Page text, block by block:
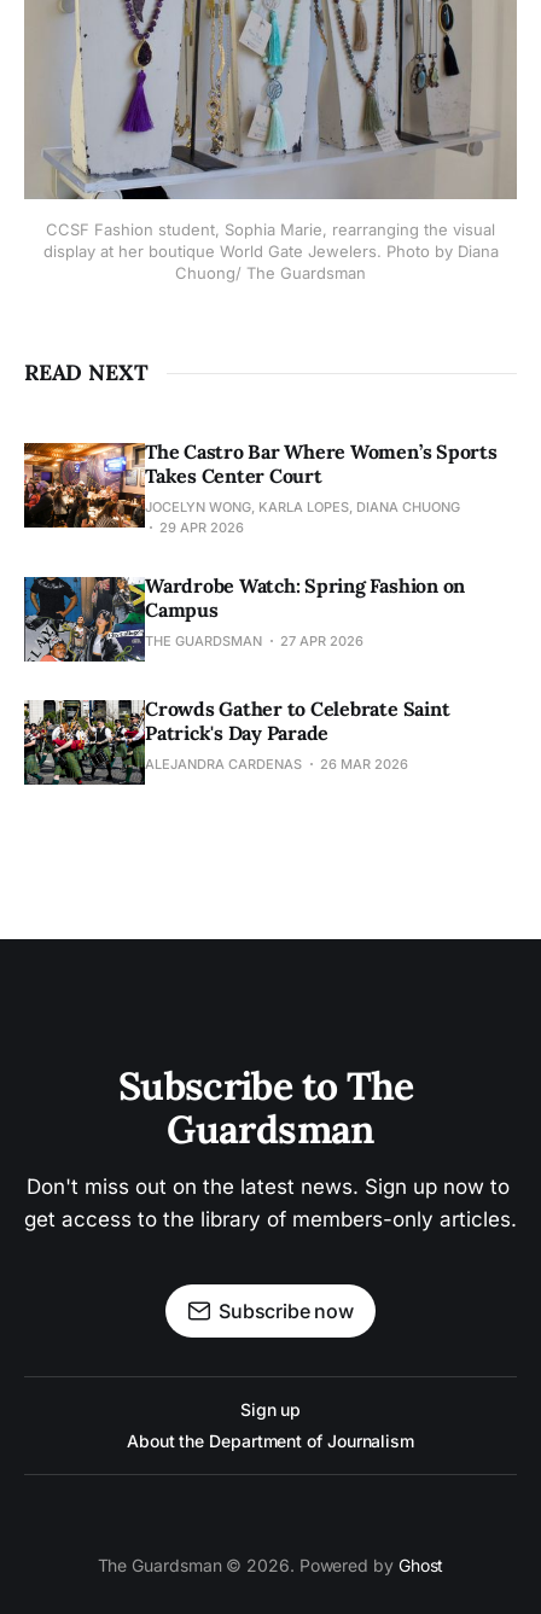
CCSF Fashion student, Sophia Marie, rearranging the visual
display at her boutique World Gate Jewelers. Photo by Diana
Chuong/ The Guardsman
READ NEXT
The Castro Bar Where Women’s Sports
Takes Center Court
JOCELYN WONG, KARLA LOPES, DIANA CHUONG
29 APR 2026
Wardrobe Watch: Spring Fashion on
Campus
THE GUARDSMAN 27 APR 2026
Crowds Gather to Celebrate Saint
Patrick's Day Parade
ALEJANDRA CARDENAS 26 MAR 2026
Subscribe to The
Guardsman
Don't miss out on the latest news. Sign up now to
get access to the library of members-only articles.
Subscribe now
Sign up
About the Department of Journalism
The Guardsman © 2026. Powered by Ghost